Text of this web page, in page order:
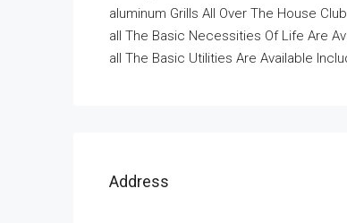
aluminum Grills All Over The House
all The Basic Necessities Of Life Are
all The Basic Utilities Are Available
Address